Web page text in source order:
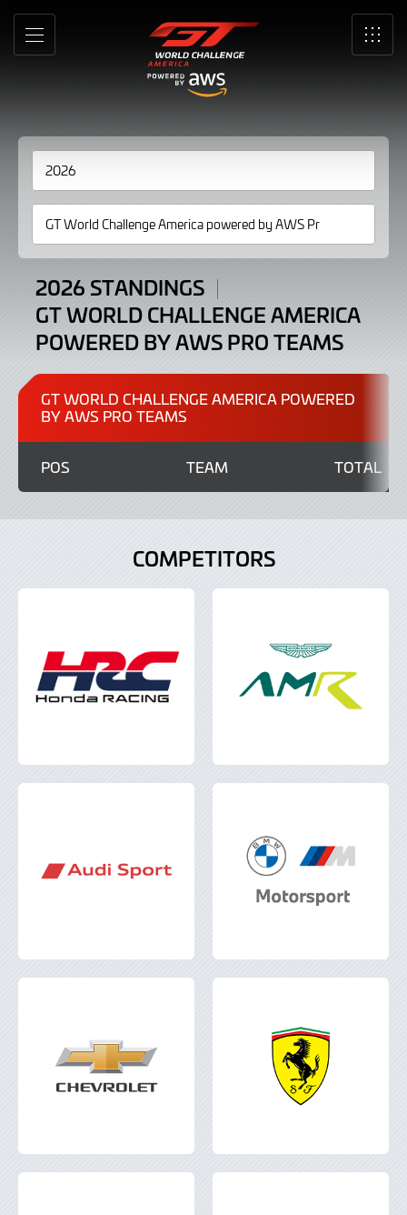
Skip
Main
MENU SRO
Standings
GT
World
Challenge
America
powered
AWS
Pro
Teams
2026
2026 STANDINGS
GT WORLD CHALLENGE AMERICA
POWERED BY AWS PRO TEAMS
GT WORLD CHALLENGE AMERICA POWERED
BY AWS PRO TEAMS
POS TEAM TOTAL
COMPETITORS